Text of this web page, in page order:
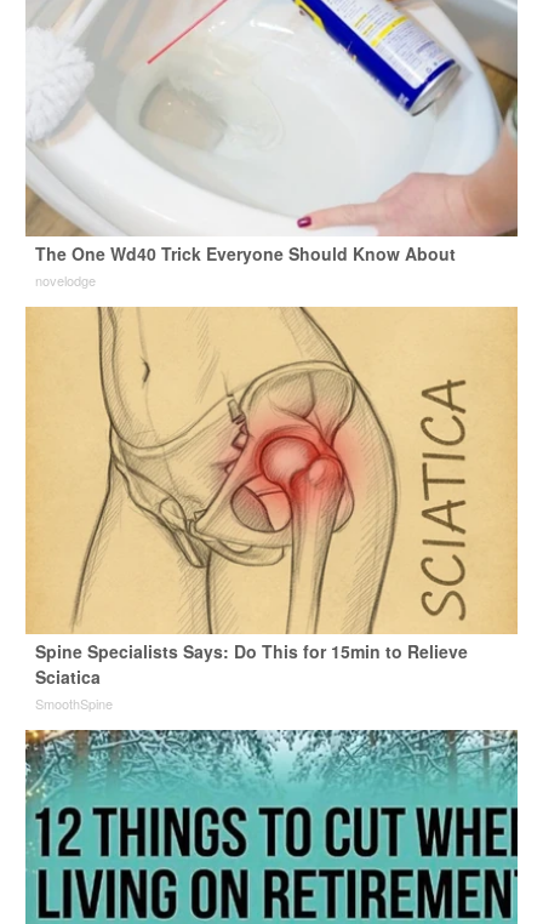
The One Wd40 Trick Everyone Should Know About
novelodge
Spine Specialists Says: Do This for 15min to Relieve
Sciatica
SmoothSpine